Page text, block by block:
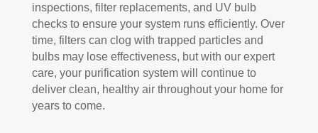
inspections, filter replacements, and UV bulb
checks to ensure your system runs efficiently. Over
time, filters can clog with trapped particles and
bulbs may lose effectiveness, but with our expert
care, your purification system will continue to
deliver clean, healthy air throughout your home for
years to come.